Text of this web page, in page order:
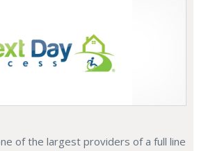
of the largest providers of a full line